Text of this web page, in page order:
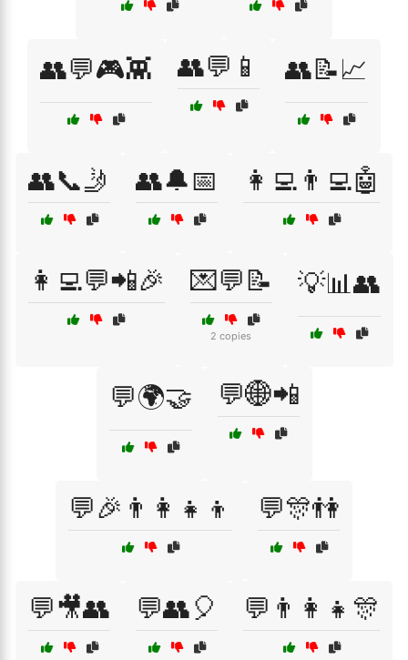
👥💬🎮👾 👥💬📱 👥📝📈
👥📞🤳 👥🔔📅 👩‍💻👨‍💻🤖
👩‍💻💬📲🎉 💌💬📝
2 copies
💡📊👥
💬🌍🤝 💬🌐📲
💬🎉👨‍👩‍👧‍👦 💬🎊👫
💬🎥👥 💬👥🎈 💬👨‍👩‍👧🎊